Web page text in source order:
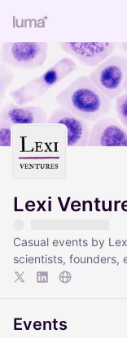
Lexi
Casual events by
scientists, founders,
Events